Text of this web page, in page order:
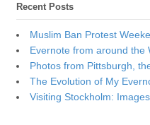
Recent Posts
Muslim Ban Protest
Evernote from around the
Photos from Pittsburgh,
The Evolution of My
Visiting Stockholm: